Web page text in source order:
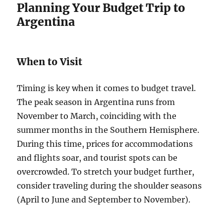
Planning Your Budget Trip to
Argentina
When to Visit
Timing is key when it comes to budget travel.
The peak season in Argentina runs from
November to March, coinciding with the
summer months in the Southern Hemisphere.
During this time, prices for accommodations
and flights soar, and tourist spots can be
overcrowded. To stretch your budget further,
consider traveling during the shoulder seasons
(April to June and September to November).